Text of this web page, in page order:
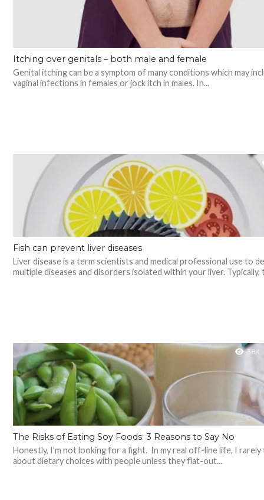
Itching over genitals – both male and female
Genital itching can be a symptom of many conditions which may
vaginal infections in females or jock itch in males. In...
Fish can prevent liver diseases
Liver disease is a term scientists and medical professional use to
multiple diseases and disorders isolated within your liver. Typically,
3.8K
The Risks of Eating Soy Foods: 3 Reasons to Say No
Honestly, I’m not looking for a fight. In my real off-line life, I rarely
about dietary choices with people unless they flat-out...